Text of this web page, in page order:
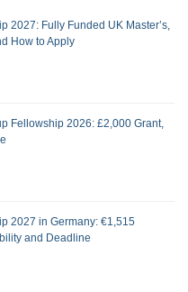
2027: Fully Funded UK Master’s,
How to Apply
Fellowship 2026: £2,000 Grant,
2027 in Germany: €1,515
and Deadline